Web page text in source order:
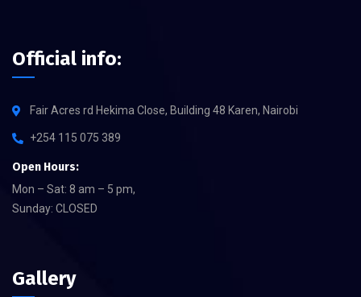
Official info:
Fair Acres rd Hekima Close, Building 48 Karen, Nairobi
+254 115 075 389
Open Hours:
Mon – Sat: 8 am – 5 pm,
Sunday: CLOSED
Gallery